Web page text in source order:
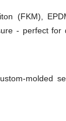
(FKM),
- perfect for
molded